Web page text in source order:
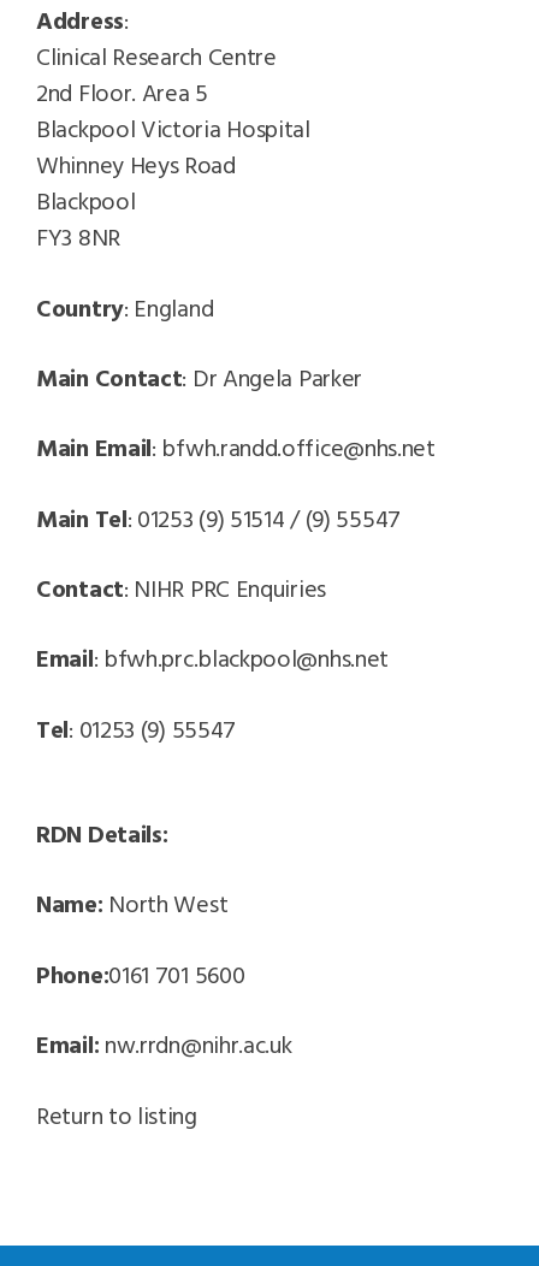
Address:
Clinical Research Centre
2nd Floor. Area 5
Blackpool Victoria Hospital
Whinney Heys Road
Blackpool
FY3 8NR
Country: England
Main Contact: Dr Angela Parker
Main Email: bfwh.randd.office@nhs.net
Main Tel: 01253 (9) 51514 / (9) 55547
Contact: NIHR PRC Enquiries
Email: bfwh.prc.blackpool@nhs.net
Tel: 01253 (9) 55547
RDN Details:
Name: North West
Phone:0161 701 5600
Email: nw.rrdn@nihr.ac.uk
Return to listing